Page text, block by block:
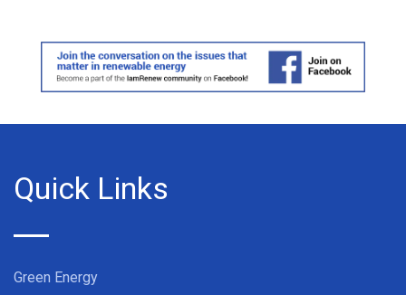
Quick Links
Green Energy